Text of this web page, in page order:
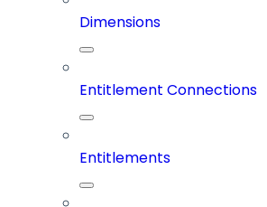
Dimensions
Entitlement Connections
Entitlements